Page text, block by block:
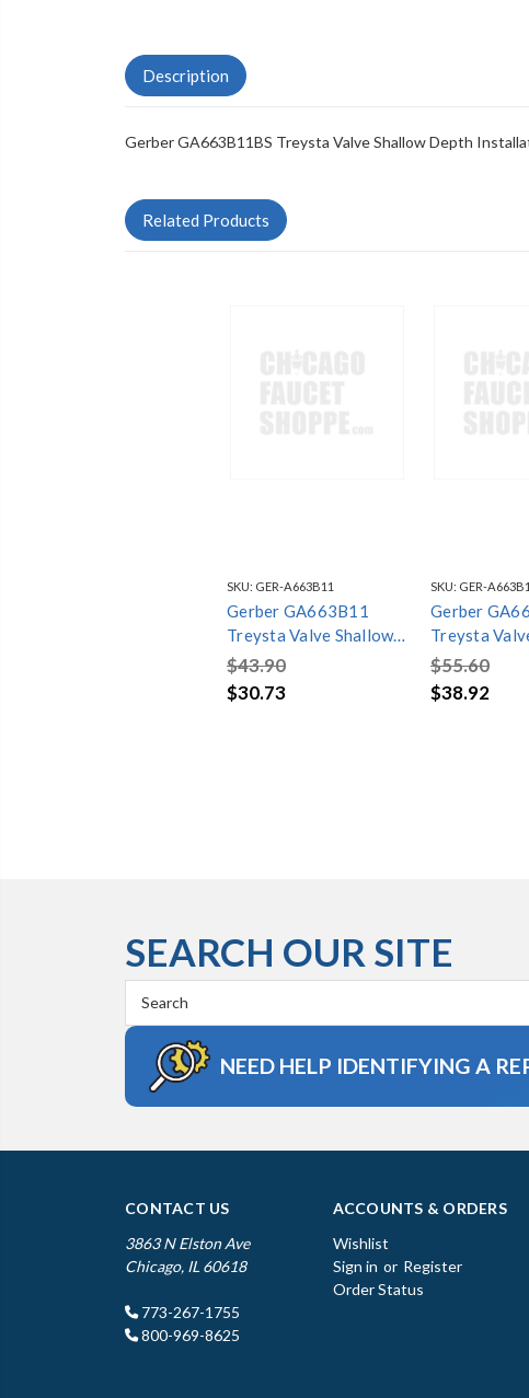
Description
Gerber GA663B11BS Treysta Valve Shallow Depth
Related Products
SKU: GER-A663B11
Gerber GA663B11
Treysta Valve Shallow
Depth Installation Kit
Chrome
$43.90
$30.73
SKU: GER-
Gerber
Treysta
Depth
Brushed
$55.60
$38.92
SEARCH OUR SITE
Keyword:
NEED HELP IDENTIFYING A
CONTACT US
3863 N Elston Ave
Chicago, IL 60618
773-267-1755
800-969-8625
ACCOUNTS & ORDERS
Wishlist
Sign in or Register
Order Status